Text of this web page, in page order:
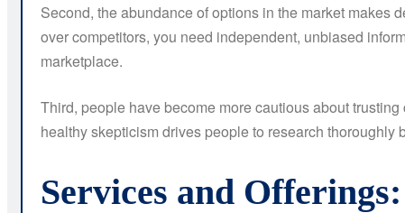
Second, the abundance of options in the market
over competitors, you need independent, unbiased
marketplace.
Third, people have become more cautious about
healthy skepticism drives people to research thoroughly
Services and